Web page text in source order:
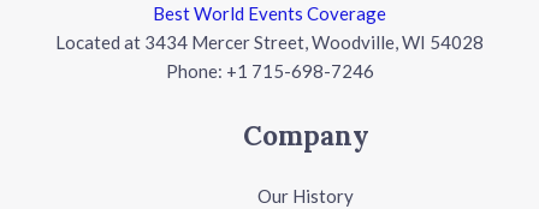
Best World Events Coverage
Located at 3434 Mercer Street, Woodville, WI 54028
Phone: +1 715-698-7246
Company
Our History